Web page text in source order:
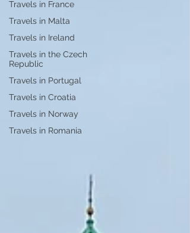
Travels in France
Travels in Malta
Travels in Ireland
Travels in the Czech
Republic
Travels in Portugal
Travels in Croatia
Travels in Norway
Travels in Romania